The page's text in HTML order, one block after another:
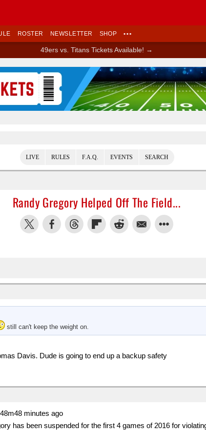
ROSTER NEWSLETTER SHOP •••
49ers vs. Titans Tickets Available! →
LIVE RULES F.A.Q. EVENTS SEARCH
Randy Gregory Helped Off The Field...
still can't keep the weight on.
Davis. Dude is going to end up a backup safety
48m48 minutes ago
has been suspended for the first 4 games of 2016 for
Ad Block